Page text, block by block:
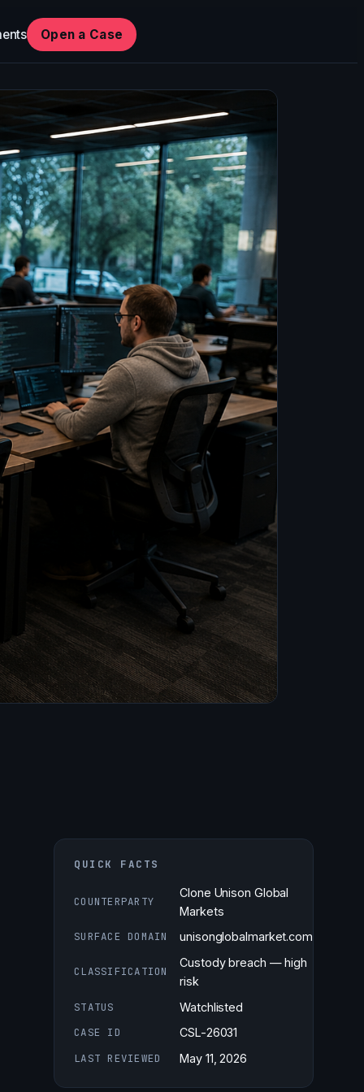
Open a Case
QUICK FACTS
COUNTERPARTY
Clone Unison Global
Markets
SURFACE DOMAIN
unisonglobalmarket.com
CLASSIFICATION
Custody breach — high
risk
STATUS
Watchlisted
CASE ID
CSL-26031
LAST REVIEWED
May 11, 2026